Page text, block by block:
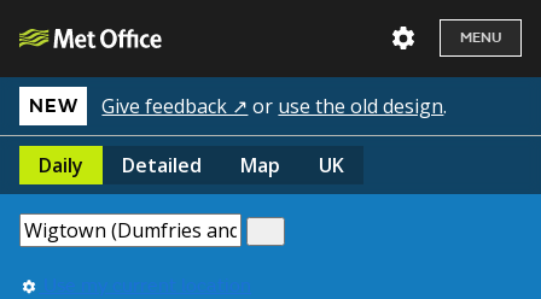
MENU
NEW Give feedback ↗ or use the old design.
Daily Detailed Map UK
Use my current location